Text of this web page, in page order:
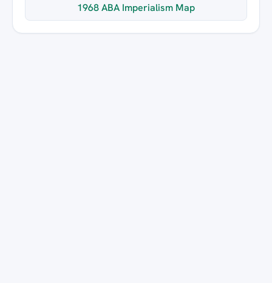
1968 ABA Imperialism Map